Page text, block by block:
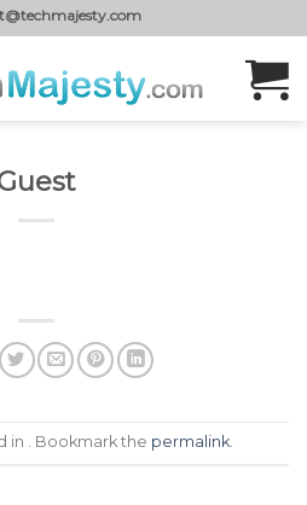
in . Bookmark the permalink